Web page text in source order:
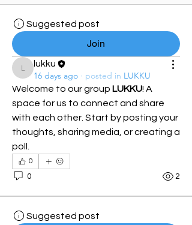
Suggested post
Join
lukku
lukku
16 days ago · posted in LUKKU
Welcome to our group LUKKU! A
space for us to connect and share
with each other. Start by posting your
thoughts, sharing media, or creating a
poll.
0
0 2
Suggested post